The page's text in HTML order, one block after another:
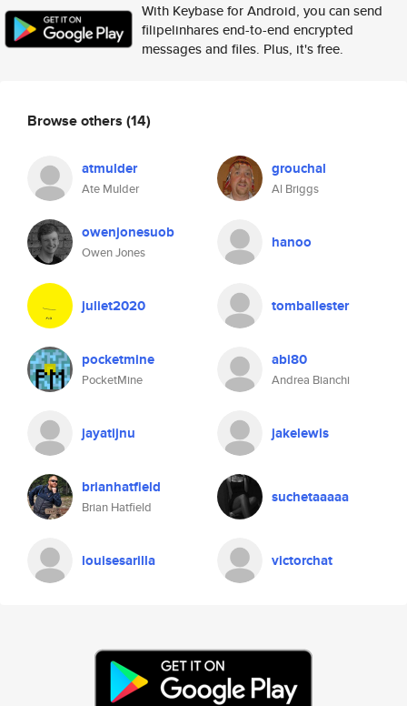
With Keybase for Android, you can send
filipelinhares end-to-end encrypted
messages and files. Plus, it's free.
Browse others (14)
atmulder
Ate Mulder
grouchal
Al Briggs
owenjonesuob
Owen Jones
hanoo
juliet2020 tomballester
pocketmine
PocketMine
abi80
Andrea Bianchi
jayatijnu jakelewis
brianhatfield
Brian Hatfield
suchetaaaaa
louisesarilla victorchat